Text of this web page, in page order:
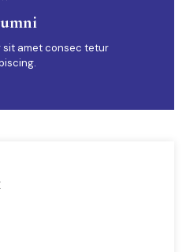
sit amet consec tetur